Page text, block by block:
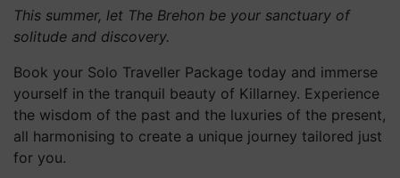
The Brehon Hotel & Anú Spa
Muckross Road, V93 RT22
Killarney, Co. Kerry, Ireland
T: +353 (0)64 663 0700